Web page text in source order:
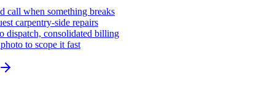
call when something breaks
carpentry-side repairs
dispatch, consolidated billing
to scope it fast